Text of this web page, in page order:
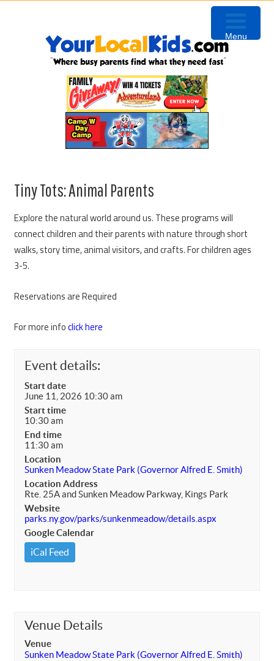
Tiny Tots: Animal Parents
Explore the natural world around us. These programs will
connect children and their parents with nature through short
walks, story time, animal visitors, and crafts. For children ages
3-5.
Reservations are Required
For more infoclick here
Event details:
Start date
June 11, 2026 10:30 am
Start time
10:30 am
End time
11:30 am
Location
Sunken Meadow State Park (Governor Alfred E. Smith)
Location Address
Rte. 25A and Sunken Meadow Parkway, Kings Park
Website
parks.ny.gov/parks/sunkenmeadow/details.aspx
Google Calendar
iCal Feed
Venue Details
Venue
Sunken Meadow State Park (Governor Alfred E. Smith)
Menu